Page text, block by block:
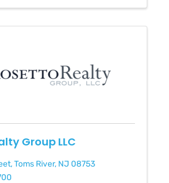
Group LLC
,Toms River, NJ 08753